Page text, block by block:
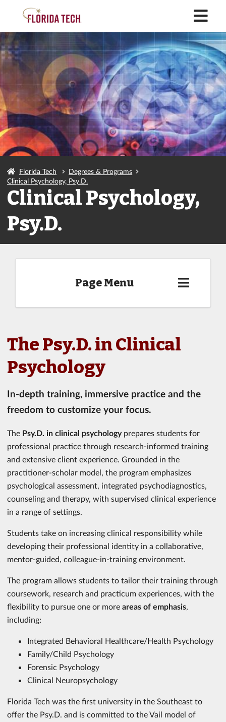
Florida Tech
Degrees & Programs
Clinical Psychology, Psy.D.
Clinical Psychology,
Psy.D.
Page Menu
The Psy.D. in Clinical
Psychology
In-depth training, immersive practice and the
freedom to customize your focus.
The Psy.D. in clinical psychology prepares students for
professional practice through research-informed training
and extensive client experience. Grounded in the
practitioner-scholar model, the program emphasizes
psychological assessment, integrated psychodiagnostics,
counseling and therapy, with supervised clinical experience
in a range of settings.
Students take on increasing clinical responsibility while
developing their professional identity in a collaborative,
mentor-guided, colleague-in-training environment.
The program allows students to tailor their training through
coursework, research and practicum experiences, with the
flexibility to pursue one or more areas of emphasis,
including:
Integrated Behavioral Healthcare/Health Psychology
Family/Child Psychology
Forensic Psychology
Clinical Neuropsychology
Florida Tech was the first university in the Southeast to
offer the Psy.D. and is committed to the Vail model of